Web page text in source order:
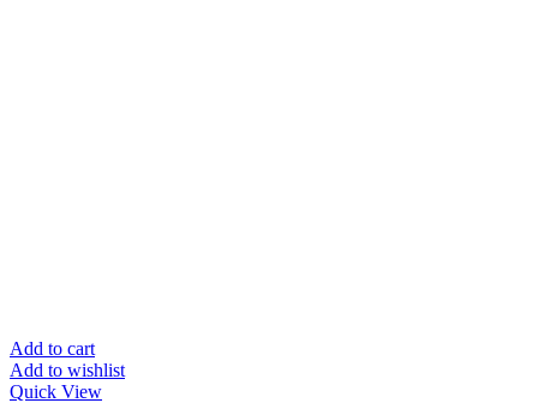
Add to cart
Add to wishlist
Quick View